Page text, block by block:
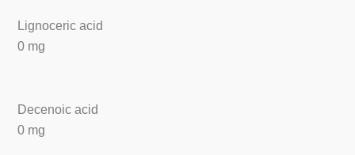
Lignoceric acid
0 mg
Decenoic acid
0 mg